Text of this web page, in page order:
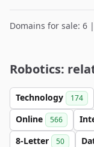
Domains for sale: 6
Robotics:
Technology 174
Online 566
8-Letter 50